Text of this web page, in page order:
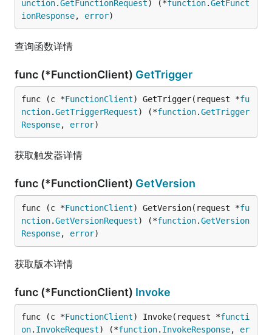
unction.GetFunctionRequest) (*function.GetFunct
ionResponse, error)
查询函数详情
func (*FunctionClient) GetTrigger
func (c *FunctionClient) GetTrigger(request *fu
nction.GetTriggerRequest) (*function.GetTrigger
Response, error)
获取触发器详情
func (*FunctionClient) GetVersion
func (c *FunctionClient) GetVersion(request *fu
nction.GetVersionRequest) (*function.GetVersion
Response, error)
获取版本详情
func (*FunctionClient) Invoke
func (c *FunctionClient) Invoke(request *functi
on. InvokeRequest) (*function. InvokeResponse, er